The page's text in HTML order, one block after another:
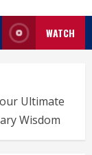
WATCH
Ultimate
Wisdom